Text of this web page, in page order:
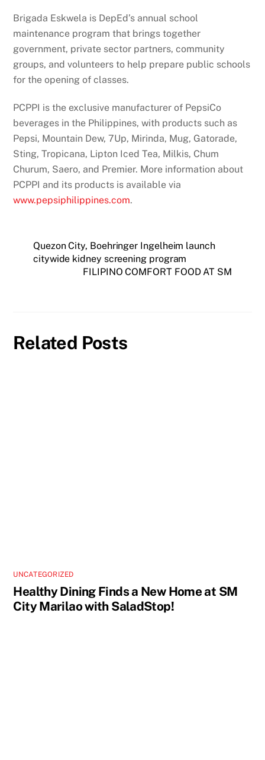
Brigada Eskwela is DepEd’s annual school
maintenance program that brings together
government, private sector partners, community
groups, and volunteers to help prepare public schools
for the opening of classes.
PCPPI is the exclusive manufacturer of PepsiCo
beverages in the Philippines, with products such as
Pepsi, Mountain Dew, 7Up, Mirinda, Mug, Gatorade,
Sting, Tropicana, Lipton Iced Tea, Milkis, Chum
Churum, Saero, and Premier. More information about
PCPPI and its products is available via
www.pepsiphilippines.com.
Quezon City, Boehringer Ingelheim launch
citywide kidney screening program
FILIPINO COMFORT FOOD AT SM
Related Posts
UNCATEGORIZED
Healthy Dining Finds a New Home at SM
City Marilao with SaladStop!